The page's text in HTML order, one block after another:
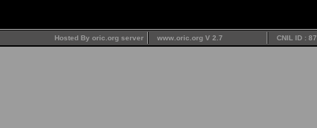
Hosted By oric.org server www.oric.org V 2.7 CNIL ID :